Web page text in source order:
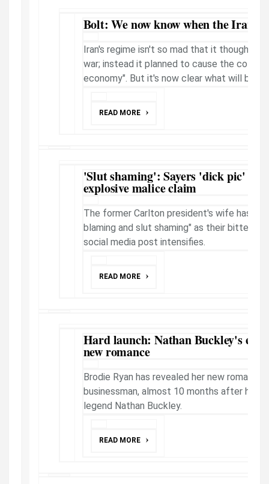
Bolt: We now know when the Iran
Iran's regime isn't so mad that it thought it
war; instead it planned to cause the
economy". But it's now clear what will bring
READ MORE
'Slut shaming': Sayers 'dick pic'
explosive malice claim
The former Carlton president's wife has
blaming and slut shaming" as their bitter
social media post intensifies.
READ MORE
Hard launch: Nathan Buckley's ex
new romance
Brodie Ryan has revealed her new romance
businessman, almost 10 months after her
legend Nathan Buckley.
READ MORE